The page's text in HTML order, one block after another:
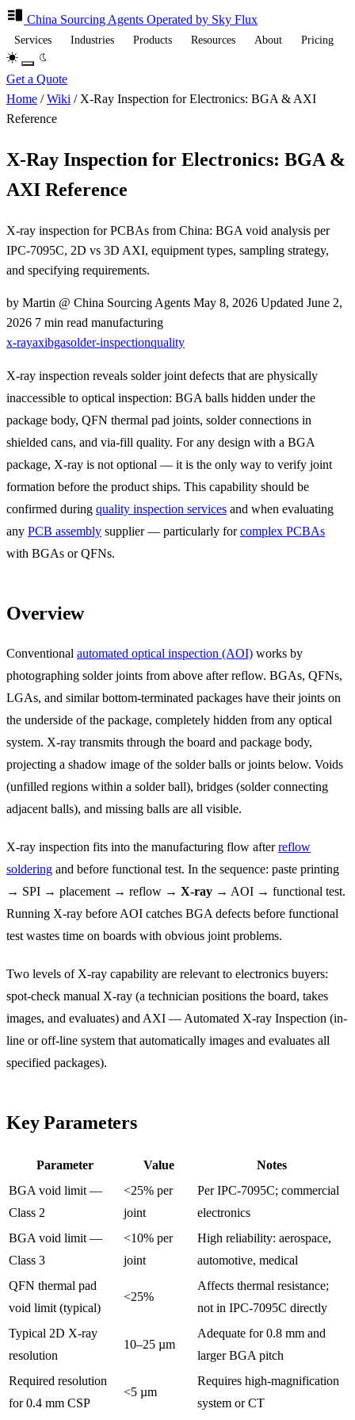
China Sourcing Agents Operated by Sky Flux
Services Industries Products Resources About Pricing
Get a Quote
Home / Wiki / X-Ray Inspection for Electronics: BGA & AXI
Reference
X-Ray Inspection for Electronics: BGA &
AXI Reference
X-ray inspection for PCBAs from China: BGA void analysis per
IPC-7095C, 2D vs 3D AXI, equipment types, sampling strategy,
and specifying requirements.
by Martin @ China Sourcing Agents May 8, 2026 Updated June 2,
2026 7 min read manufacturing
x-rayaxibgasolder-inspectionquality
X-ray inspection reveals solder joint defects that are physically
inaccessible to optical inspection: BGA balls hidden under the
package body, QFN thermal pad joints, solder connections in
shielded cans, and via-fill quality. For any design with a BGA
package, X-ray is not optional — it is the only way to verify joint
formation before the product ships. This capability should be
confirmed during quality inspection services and when evaluating
any PCB assembly supplier — particularly forcomplex PCBAs
with BGAs or QFNs.
Overview
Conventional automated optical inspection (AOI) works by
photographing solder joints from above after reflow. BGAs, QFNs,
LGAs, and similar bottom-terminated packages have their joints on
the underside of the package, completely hidden from any optical
system. X-ray transmits through the board and package body,
projecting a shadow image of the solder balls or joints below. Voids
(unfilled regions within a solder ball), bridges (solder connecting
adjacent balls), and missing balls are all visible.
X-ray inspection fits into the manufacturing flow afterreflow
soldering and before functional test. In the sequence: paste printing
→ SPI → placement → reflow → X-ray → AOI → functional test.
Running X-ray before AOI catches BGA defects before functional
test wastes time on boards with obvious joint problems.
Two levels of X-ray capability are relevant to electronics buyers:
spot-check manual X-ray (a technician positions the board, takes
images, and evaluates) and AXI — Automated X-ray Inspection (in-
line or off-line system that automatically images and evaluates all
specified packages).
Key Parameters
Parameter Value
Notes
BGA void limit —
Class 2
<25% per
joint
Per IPC-7095C; commercial
electronics
BGA void limit —
Class 3
<10% per
joint
High reliability: aerospace,
automotive, medical
QFN thermal pad
void limit (typical)
<25%
Affects thermal resistance;
not in IPC-7095C directly
Typical 2D X-ray
resolution
10–25 µm
Adequate for 0.8 mm and
larger BGA pitch
Required resolution
for 0.4 mm CSP
<5 µm
Requires high-magnification
system or CT